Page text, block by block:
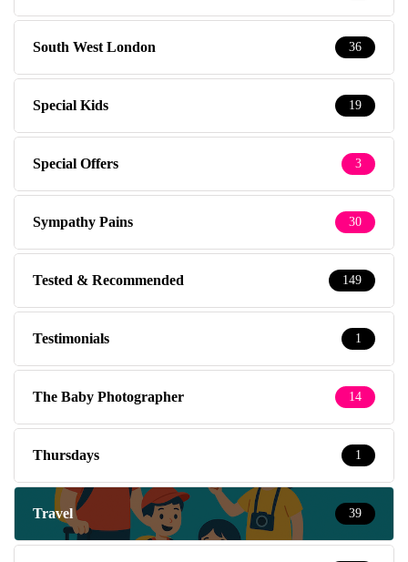
South West London 36
Special Kids 19
Special Offers 3
Sympathy Pains 30
Tested & Recommended 149
Testimonials 1
The Baby Photographer 14
Thursdays 1
Travel 39